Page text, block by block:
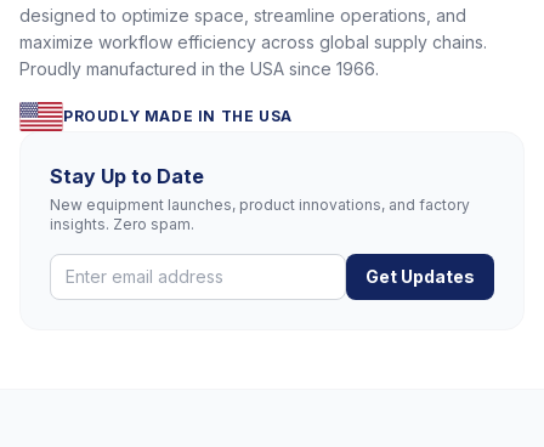
designed to optimize space, streamline operations, and
maximize workflow efficiency across global supply chains.
Proudly manufactured in the USA since 1966.
PROUDLY MADE IN THE USA
Stay Up to Date
New equipment launches, product innovations, and factory
insights. Zero spam.
Get Updates